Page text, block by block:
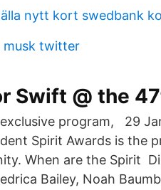
nytt kort swedbank
musk twitter
Swift @ the
program, 29
Spirit Awards is the
When are the Spirit
Bailey, Noah